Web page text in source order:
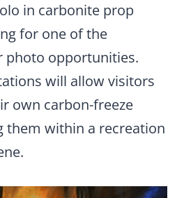
in carbonite prop
for one of the
photo opportunities.
will allow visitors
own carbon-freeze
them within a recreation